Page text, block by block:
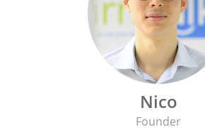
Nico
Founder